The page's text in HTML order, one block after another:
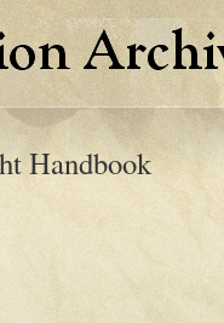
Handbook